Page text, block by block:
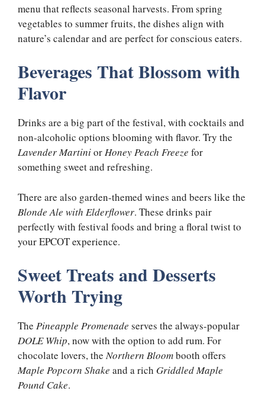
menu that reflects seasonal harvests. From spring
vegetables to summer fruits, the dishes align with
nature’s calendar and are perfect for conscious eaters.
Beverages That Blossom with
Flavor
Drinks are a big part of the festival, with cocktails and
non-alcoholic options blooming with flavor. Try the
Lavender MartiniorHoney Peach Freeze for
something sweet and refreshing.
There are also garden-themed wines and beers like the
Blonde Ale with Elderflower. These drinks pair
perfectly with festival foods and bring a floral twist to
your EPCOT experience.
Sweet Treats and Desserts
Worth Trying
The Pineapple Promenade serves the always-popular
DOLE Whip, now with the option to add rum. For
chocolate lovers, the Northern Bloombooth offers
Maple Popcorn Shake and a rich Griddled Maple
Pound Cake.